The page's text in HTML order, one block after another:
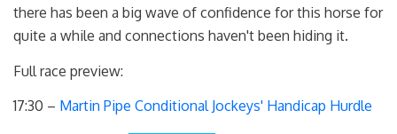
there has been a big wave of confidence for this horse for
quite a while and connections haven't been hiding it.
Full race preview:
17:30 – Martin Pipe Conditional Jockeys' Handicap Hurdle